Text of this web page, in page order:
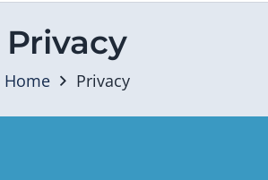
Privacy
Home Privacy